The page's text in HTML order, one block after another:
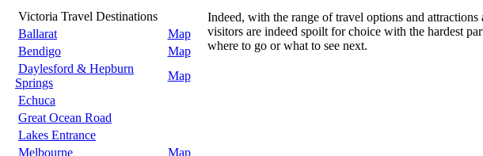
Victoria Travel Destinations
Ballarat
Map
Bendigo
Map
Daylesford & Hepburn
Springs
Map
Echuca
Great Ocean Road
Lakes Entrance
Melbourne
Map
Indeed, with the range of travel options and
visitors are indeed spoilt for choice with the hardest
where to go or what to see next.